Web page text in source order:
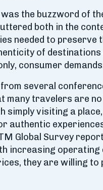
the buzzword of
both in the
needed to preserve
of destinations
consumer
several
many travelers are
simply visiting a
authentic
Global Survey
increasing operating
they are willing to